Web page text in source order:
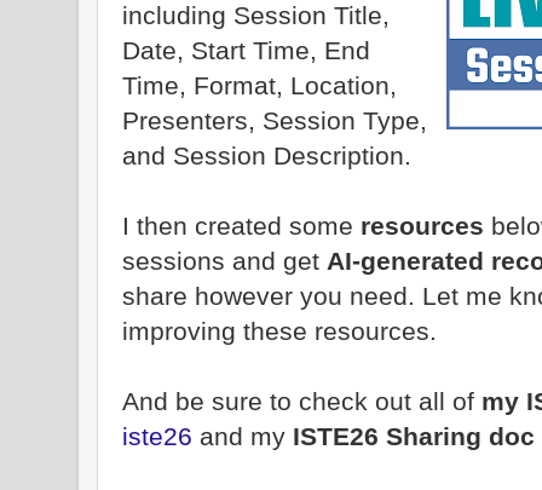
including Session Title,
Date, Start Time, End
Time, Format, Location,
Presenters, Session Type,
and Session Description.
I then created some resources
sessions and get AI-generated
share however you need. Let me
improving these resources.
And be sure to check out all of my
iste26 and my ISTE26 Sharing doc